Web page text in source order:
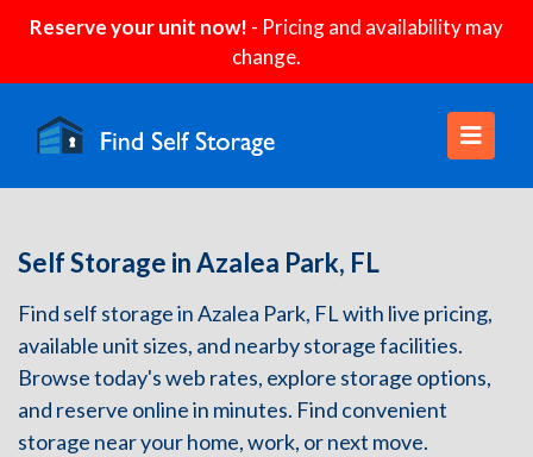
Reserve your unit now! - Pricing and availability may
change.
Self Storage in Azalea Park, FL
Find self storage in Azalea Park, FL with live pricing,
available unit sizes, and nearby storage facilities.
Browse today's web rates, explore storage options,
and reserve online in minutes. Find convenient
storage near your home, work, or next move.